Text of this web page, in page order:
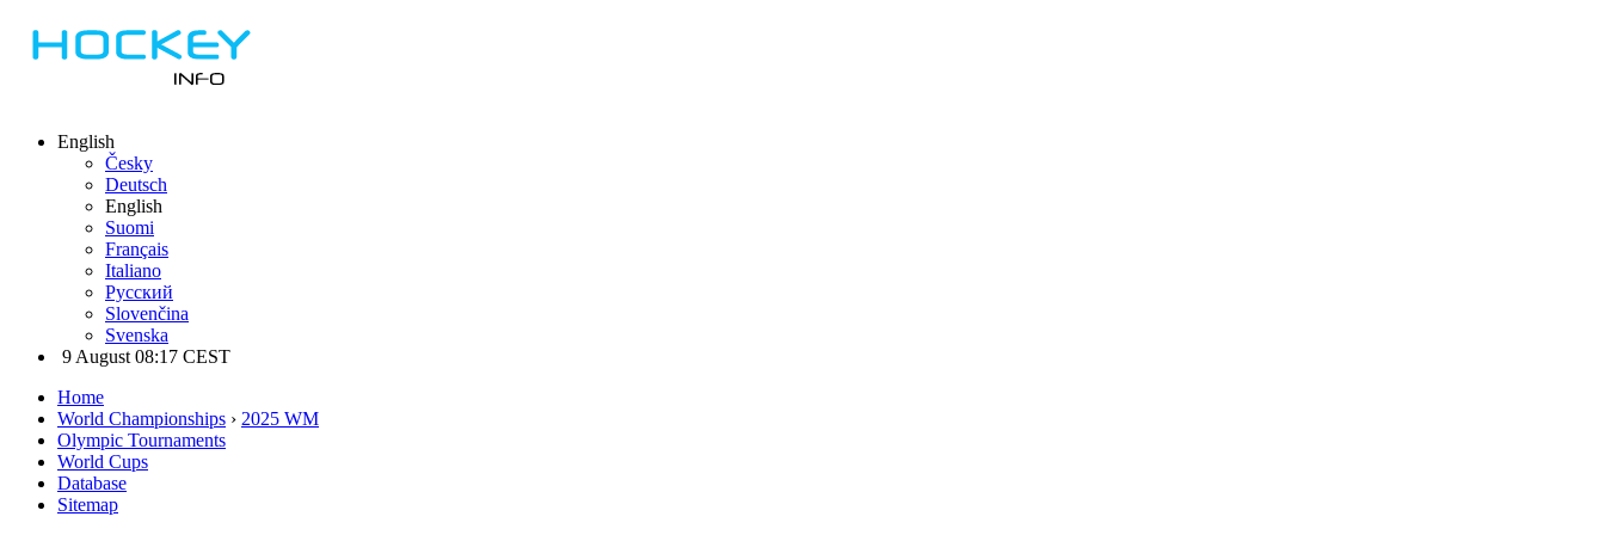
English
Česky
Deutsch
English
Suomi
Français
Italiano
Русский
Slovenčina
Svenska
9 August 08:17 CEST
Home
World Championships › 2025 WM
Olympic Tournaments
World Cups
Database
Sitemap